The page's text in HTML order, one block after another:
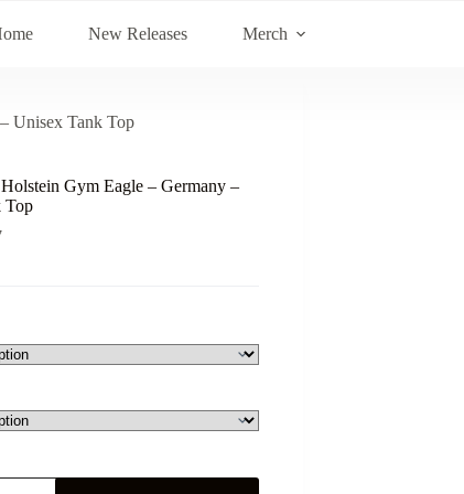
New Releases Merch
Unisex Tank Top
Gym Eagle – Germany –
Top